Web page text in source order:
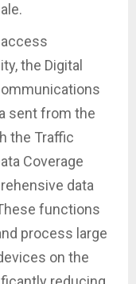
the Digital
sent from the
the Traffic
Coverage
data
functions
process large
on the